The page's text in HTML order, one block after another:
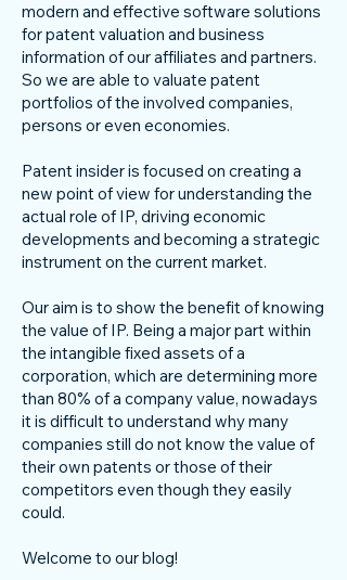
modern and effective software solutions
for patent valuation and business
information of our affiliates and partners.
So we are able to valuate patent
portfolios of the involved companies,
persons or even economies.
Patent insider is focused on creating a
new point of view for understanding the
actual role of IP, driving economic
developments and becoming a strategic
instrument on the current market.
Our aim is to show the benefit of knowing
the value of IP. Being a major part within
the intangible fixed assets of a
corporation, which are determining more
than 80% of a company value, nowadays
it is difficult to understand why many
companies still do not know the value of
their own patents or those of their
competitors even though they easily
could.
Welcome to our blog!